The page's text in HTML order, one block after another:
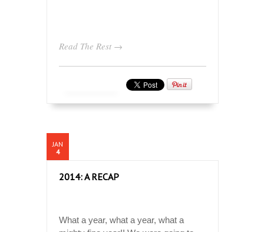
Read The Rest →
JAN
4
2014: A RECAP
What a year, what a year, what a